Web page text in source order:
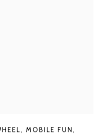
, MOBILE FUN,